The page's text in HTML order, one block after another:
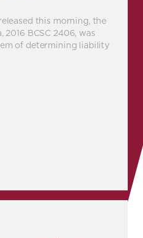
this morning, the
BCSC 2406, was
of determining liability